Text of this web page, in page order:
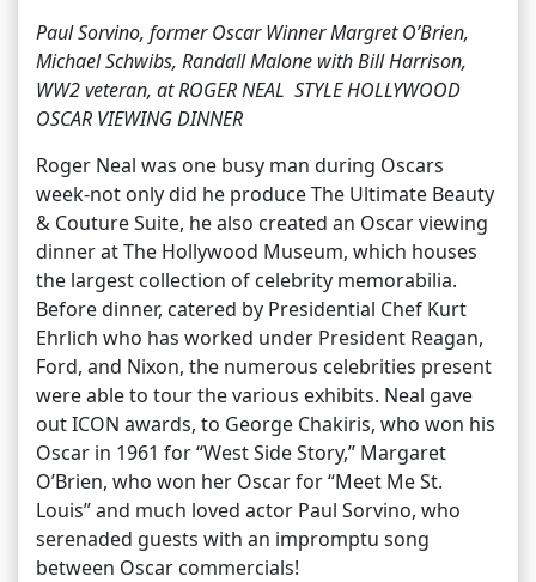
Paul Sorvino, former Oscar Winner Margret O’Brien,
Michael Schwibs, Randall Malone with Bill Harrison,
WW2 veteran, at ROGER NEAL STYLE HOLLYWOOD
OSCAR VIEWING DINNER
Roger Neal was one busy man during Oscars
week-not only did he produce The Ultimate Beauty
& Couture Suite, he also created an Oscar viewing
dinner at The Hollywood Museum, which houses
the largest collection of celebrity memorabilia.
Before dinner, catered by Presidential Chef Kurt
Ehrlich who has worked under President Reagan,
Ford, and Nixon, the numerous celebrities present
were able to tour the various exhibits. Neal gave
out ICON awards, to George Chakiris, who won his
Oscar in 1961 for “West Side Story,” Margaret
O’Brien, who won her Oscar for “Meet Me St.
Louis” and much loved actor Paul Sorvino, who
serenaded guests with an impromptu song
between Oscar commercials!